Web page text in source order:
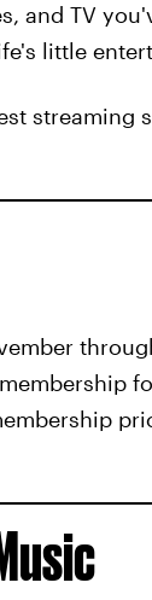
and TV
little
streaming